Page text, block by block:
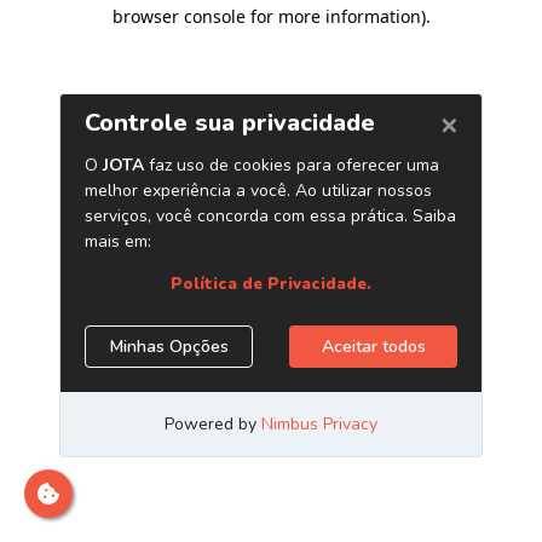
browser console for more information).